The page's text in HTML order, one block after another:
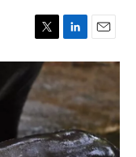
T
w
i
t
t
e
r
L
i
k
e
d
I
n
E
m
a